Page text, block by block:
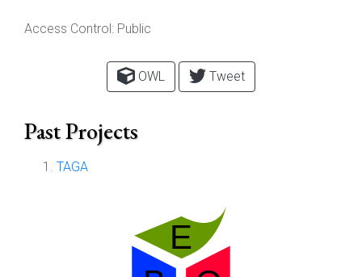
Access Control: Public
OWL Tweet
Past Projects
TAGA